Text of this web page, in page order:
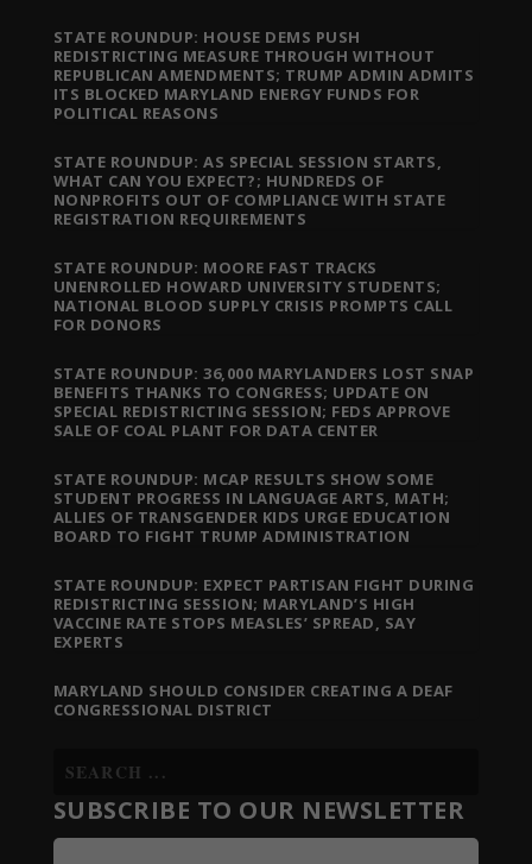
STATE ROUNDUP: HOUSE DEMS PUSH
REDISTRICTING MEASURE THROUGH WITHOUT
REPUBLICAN AMENDMENTS; TRUMP ADMIN ADMITS
ITS BLOCKED MARYLAND ENERGY FUNDS FOR
POLITICAL REASONS
STATE ROUNDUP: AS SPECIAL SESSION STARTS,
WHAT CAN YOU EXPECT?; HUNDREDS OF
NONPROFITS OUT OF COMPLIANCE WITH STATE
REGISTRATION REQUIREMENTS
STATE ROUNDUP: MOORE FAST TRACKS
UNENROLLED HOWARD UNIVERSITY STUDENTS;
NATIONAL BLOOD SUPPLY CRISIS PROMPTS CALL
FOR DONORS
STATE ROUNDUP: 36,000 MARYLANDERS LOST SNAP
BENEFITS THANKS TO CONGRESS; UPDATE ON
SPECIAL REDISTRICTING SESSION; FEDS APPROVE
SALE OF COAL PLANT FOR DATA CENTER
STATE ROUNDUP: MCAP RESULTS SHOW SOME
STUDENT PROGRESS IN LANGUAGE ARTS, MATH;
ALLIES OF TRANSGENDER KIDS URGE EDUCATION
BOARD TO FIGHT TRUMP ADMINISTRATION
STATE ROUNDUP: EXPECT PARTISAN FIGHT DURING
REDISTRICTING SESSION; MARYLAND’S HIGH
VACCINE RATE STOPS MEASLES’ SPREAD, SAY
EXPERTS
MARYLAND SHOULD CONSIDER CREATING A DEAF
CONGRESSIONAL DISTRICT
SUBSCRIBE TO OUR NEWSLETTER